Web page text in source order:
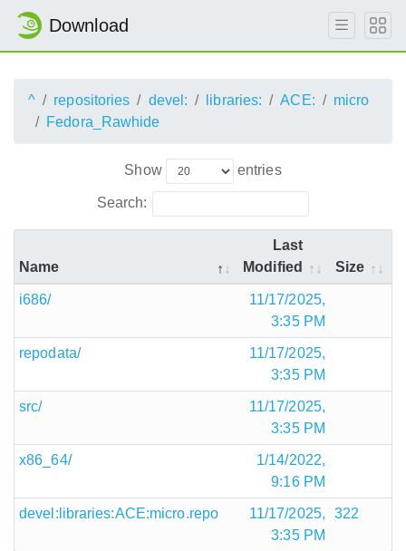
Download
^ repositories devel: libraries: ACE:
micro
Fedora_Rawhide
Show entries
Search:
Name
Last
Modified
Size
i686/
11/17/2025,
3:35 PM
repodata/
11/17/2025,
3:35 PM
src/
11/17/2025,
3:35 PM
x86_64/
1/14/2022,
9:16 PM
devel:libraries:ACE:micro.repo
11/17/2025,
3:35 PM
322